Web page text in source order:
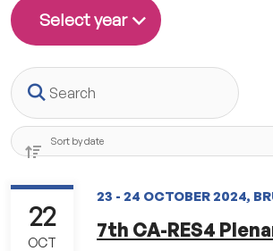
Select year
23 - 24 OCTOBER 2024,
7th CA-RES4
22
OCT